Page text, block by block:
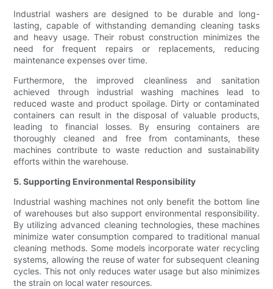
Industrial washers are designed to be durable and long-
lasting, capable of withstanding demanding cleaning tasks
and heavy usage. Their robust construction minimizes the
need for frequent repairs or replacements, reducing
maintenance expenses over time.
Furthermore, the improved cleanliness and sanitation
achieved through industrial washing machines lead to
reduced waste and product spoilage. Dirty or contaminated
containers can result in the disposal of valuable products,
leading to financial losses. By ensuring containers are
thoroughly cleaned and free from contaminants, these
machines contribute to waste reduction and sustainability
efforts within the warehouse.
5. Supporting Environmental Responsibility
Industrial washing machines not only benefit the bottom line
of warehouses but also support environmental responsibility.
By utilizing advanced cleaning technologies, these machines
minimize water consumption compared to traditional manual
cleaning methods. Some models incorporate water recycling
systems, allowing the reuse of water for subsequent cleaning
cycles. This not only reduces water usage but also minimizes
the strain on local water resources.